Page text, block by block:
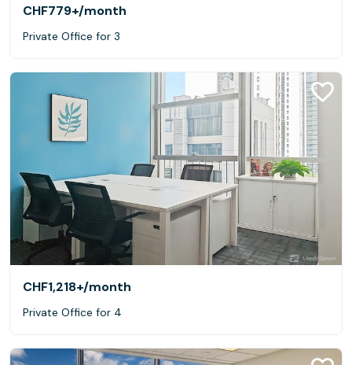
CHF779+/month
Private Office for 3
CHF1,218+/month
Private Office for 4